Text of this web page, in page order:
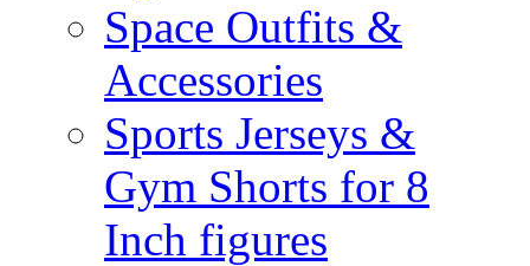
Space Outfits &
Accessories
Sports Jerseys &
Gym Shorts for 8
Inch figures